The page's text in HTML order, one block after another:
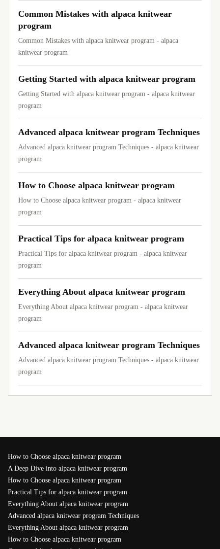
Common Mistakes with alpaca knitwear
program
Common Mistakes with alpaca knitwear program - alpaca
knitwear program
Getting Started with alpaca knitwear program
Getting Started with alpaca knitwear program - alpaca knitwear
program
Advanced alpaca knitwear program Techniques
Advanced alpaca knitwear program Techniques - alpaca knitwear
program
How to Choose alpaca knitwear program
How to Choose alpaca knitwear program - alpaca knitwear
program
Practical Tips for alpaca knitwear program
Practical Tips for alpaca knitwear program - alpaca knitwear
program
Everything About alpaca knitwear program
Everything About alpaca knitwear program - alpaca knitwear
program
Advanced alpaca knitwear program Techniques
Advanced alpaca knitwear program Techniques - alpaca knitwear
program
How to Choose alpaca knitwear program
A Deep Dive into alpaca knitwear program
How to Choose alpaca knitwear program
Practical Tips for alpaca knitwear program
Everything About alpaca knitwear program
Advanced alpaca knitwear program Techniques
Everything About alpaca knitwear program
How to Choose alpaca knitwear program